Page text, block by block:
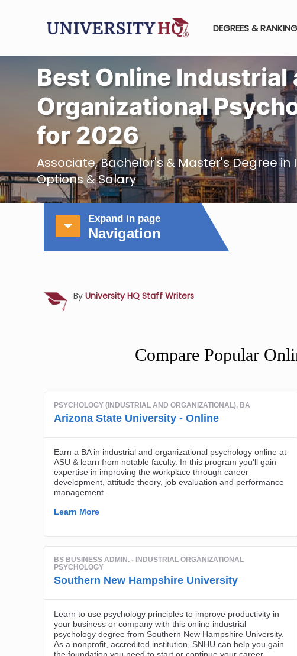
DEGREES &
Best Online Industrial
Organizational
for 2026
Associate, Bachelor's & Master's Degree
Options & Salary
Expand in page
Navigation
By University HQ Staff Writers
Compare Popular